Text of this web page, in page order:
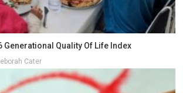
Generational Quality Of Life Index
Cater